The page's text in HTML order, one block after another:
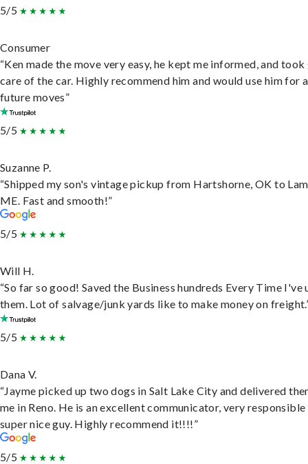
5/5
Consumer
“Ken made the move very easy, he kept me informed, and
care of the car. Highly recommend him and would use him for
future moves”
5/5
Suzanne P.
“Shipped my son's vintage pickup from Hartshorne, OK to
ME. Fast and smooth!”
5/5
Will H.
“So far so good! Saved the Business hundreds Every Time I've
them. Lot of salvage/junk yards like to make money on
5/5
Dana V.
“Jayme picked up two dogs in Salt Lake City and delivered
me in Reno. He is an excellent communicator, very responsible
super nice guy. Highly recommend it!!!!”
5/5